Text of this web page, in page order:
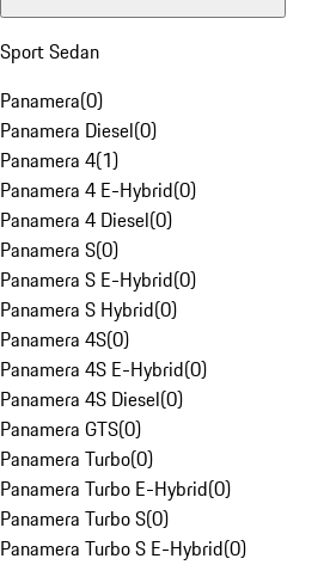
Sport Sedan
Panamera(0)
Panamera Diesel(0)
Panamera 4(1)
Panamera 4 E-Hybrid(0)
Panamera 4 Diesel(0)
Panamera S(0)
Panamera S E-Hybrid(0)
Panamera S Hybrid(0)
Panamera 4S(0)
Panamera 4S E-Hybrid(0)
Panamera 4S Diesel(0)
Panamera GTS(0)
Panamera Turbo(0)
Panamera Turbo E-Hybrid(0)
Panamera Turbo S(0)
Panamera Turbo S E-Hybrid(0)